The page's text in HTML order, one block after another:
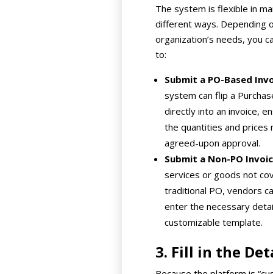
The system is flexible in
different ways. Depending
organization’s needs, you
to:
Submit a PO-Based
system can flip a
directly into an invoice,
the quantities and prices
agreed-upon approval.
Submit a Non-PO
services or goods not
traditional PO, vendors
enter the necessary
customizable template.
3. Fill in the